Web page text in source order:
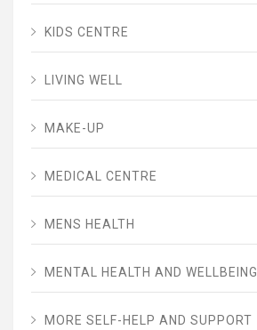
KIDS CENTRE
LIVING WELL
MAKE-UP
MEDICAL CENTRE
MENS HEALTH
MENTAL HEALTH AND WELLBEING
MORE SELF-HELP AND SUPPORT